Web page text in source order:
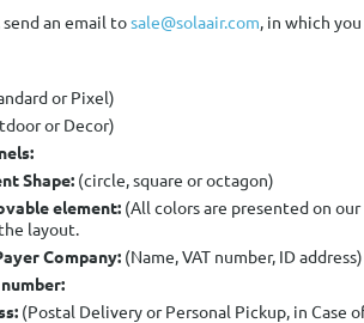
an email tosale@solaair.com, in which
or Pixel)
or Decor)
Shape: (circle, square or octagon)
element: (All colors are presented on
layout.
Company: (Name, VAT number, ID address)
(Postal Delivery or Personal Pickup, in